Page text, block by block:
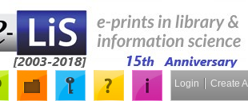
Login Create